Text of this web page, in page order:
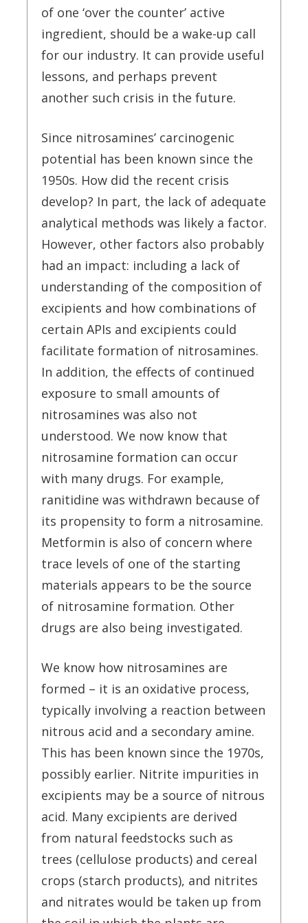
of one ‘over the counter’ active
ingredient, should be a wake-up call
for our industry. It can provide useful
lessons, and perhaps prevent
another such crisis in the future.
Since nitrosamines’ carcinogenic
potential has been known since the
1950s. How did the recent crisis
develop? In part, the lack of adequate
analytical methods was likely a factor.
However, other factors also probably
had an impact: including a lack of
understanding of the composition of
excipients and how combinations of
certain APIs and excipients could
facilitate formation of nitrosamines.
In addition, the effects of continued
exposure to small amounts of
nitrosamines was also not
understood. We now know that
nitrosamine formation can occur
with many drugs. For example,
ranitidine was withdrawn because of
its propensity to form a nitrosamine.
Metformin is also of concern where
trace levels of one of the starting
materials appears to be the source
of nitrosamine formation. Other
drugs are also being investigated.
We know how nitrosamines are
formed – it is an oxidative process,
typically involving a reaction between
nitrous acid and a secondary amine.
This has been known since the 1970s,
possibly earlier. Nitrite impurities in
excipients may be a source of nitrous
acid. Many excipients are derived
from natural feedstocks such as
trees (cellulose products) and cereal
crops (starch products), and nitrites
and nitrates would be taken up from